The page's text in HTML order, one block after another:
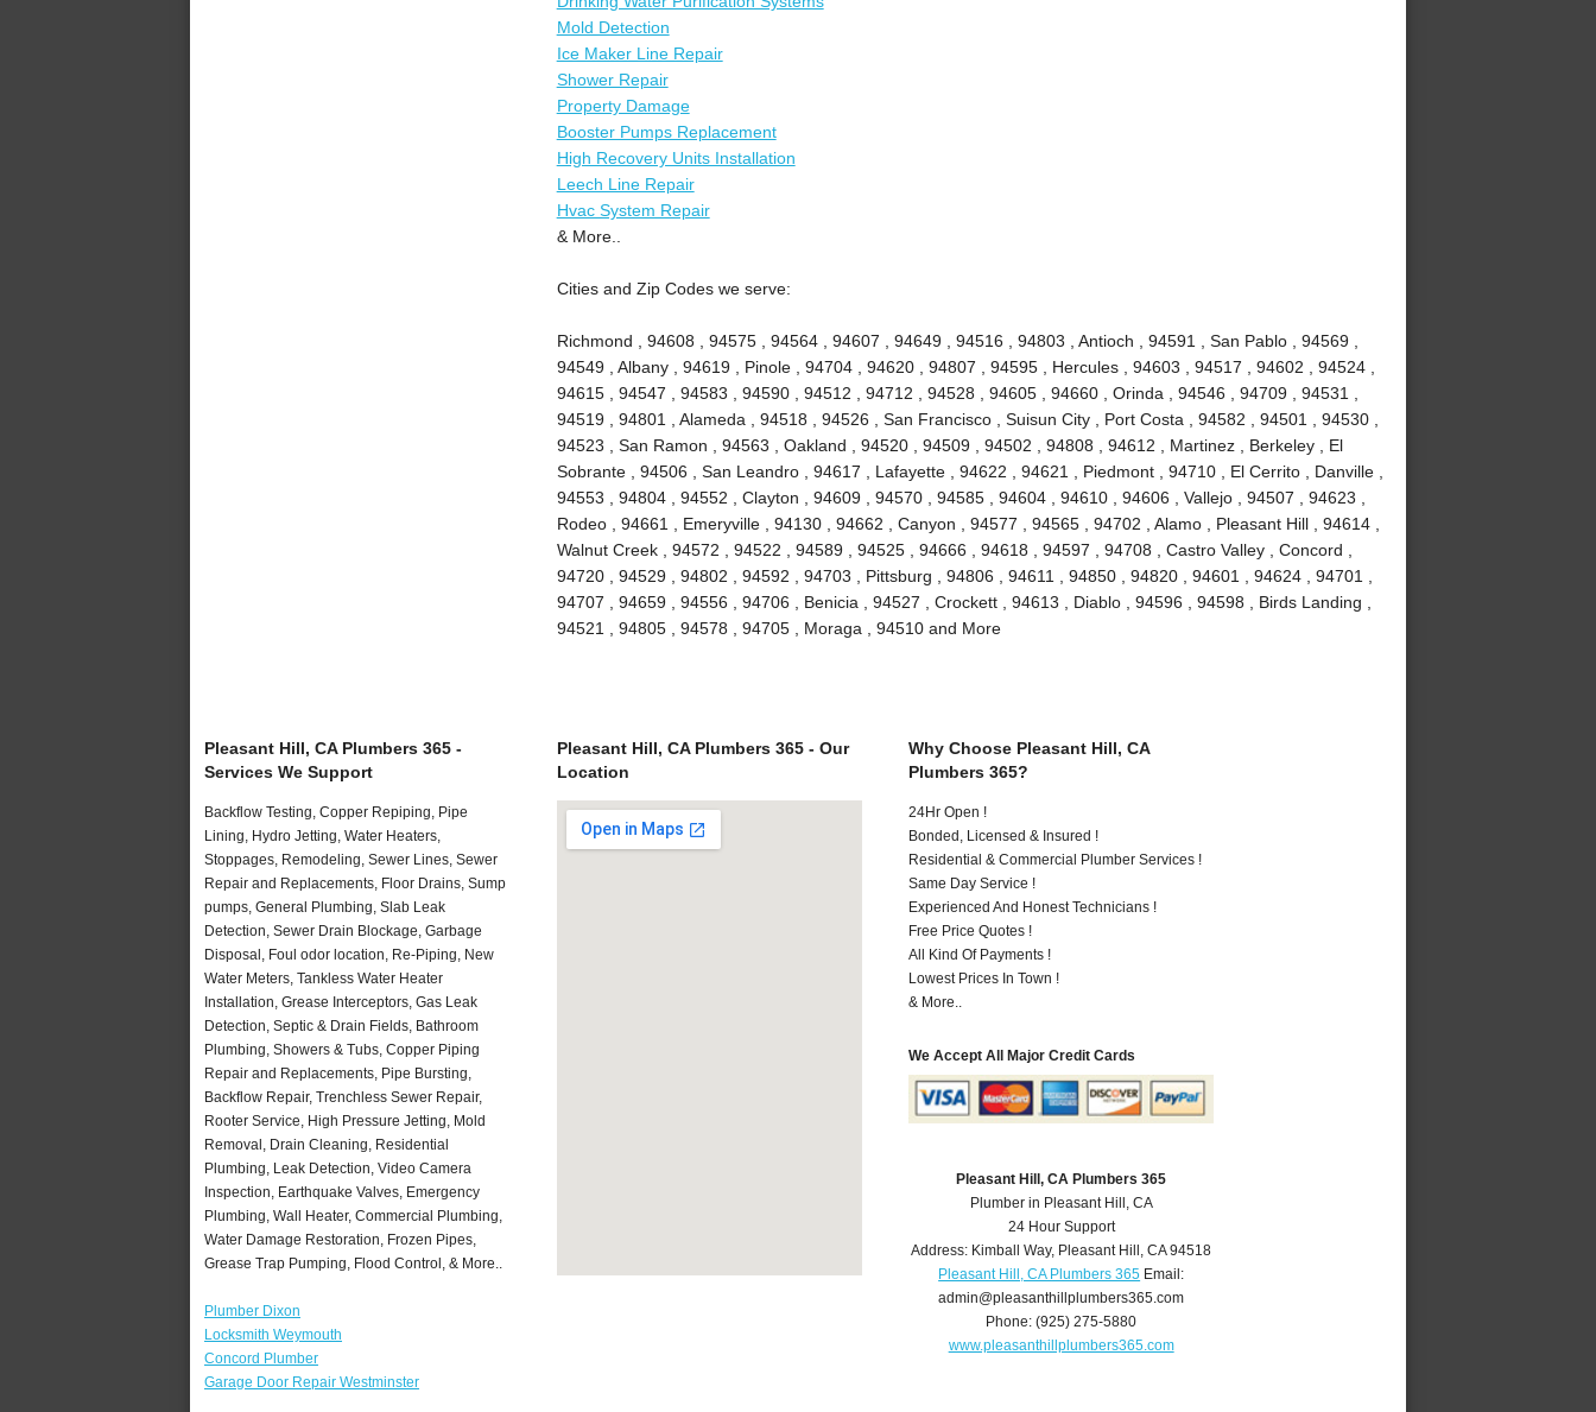
Mold Detection
Ice Maker Line Repair
Shower Repair
Property Damage
Booster Pumps Replacement
High Recovery Units Installation
Leech Line Repair
Hvac System Repair
& More..
Cities and Zip Codes we serve:
Richmond , 94608 , 94575 , 94564 , 94607 , 94649 , 94516 , 94803 , Antioch , 94591 , San Pablo , 94569 ,
94549 , Albany , 94619 , Pinole , 94704 , 94620 , 94807 , 94595 , Hercules , 94603 , 94517 , 94602 , 94524 ,
94615 , 94547 , 94583 , 94590 , 94512 , 94712 , 94528 , 94605 , 94660 , Orinda , 94546 , 94709 , 94531 ,
94519 , 94801 , Alameda , 94518 , 94526 , San Francisco , Suisun City , Port Costa , 94582 , 94501 , 94530 ,
94523 , San Ramon , 94563 , Oakland , 94520 , 94509 , 94502 , 94808 , 94612 , Martinez , Berkeley , El
Sobrante , 94506 , San Leandro , 94617 , Lafayette , 94622 , 94621 , Piedmont , 94710 , El Cerrito , Danville ,
94553 , 94804 , 94552 , Clayton , 94609 , 94570 , 94585 , 94604 , 94610 , 94606 , Vallejo , 94507 , 94623 ,
Rodeo , 94661 , Emeryville , 94130 , 94662 , Canyon , 94577 , 94565 , 94702 , Alamo , Pleasant Hill , 94614 ,
Walnut Creek , 94572 , 94522 , 94589 , 94525 , 94666 , 94618 , 94597 , 94708 , Castro Valley , Concord ,
94720 , 94529 , 94802 , 94592 , 94703 , Pittsburg , 94806 , 94611 , 94850 , 94820 , 94601 , 94624 , 94701 ,
94707 , 94659 , 94556 , 94706 , Benicia , 94527 , Crockett , 94613 , Diablo , 94596 , 94598 , Birds Landing ,
94521 , 94805 , 94578 , 94705 , Moraga , 94510 and More
Pleasant Hill, CA Plumbers 365 -
Services We Support
Backflow Testing, Copper Repiping, Pipe
Lining, Hydro Jetting, Water Heaters,
Stoppages, Remodeling, Sewer Lines, Sewer
Repair and Replacements, Floor Drains, Sump
pumps, General Plumbing, Slab Leak
Detection, Sewer Drain Blockage, Garbage
Disposal, Foul odor location, Re-Piping, New
Water Meters, Tankless Water Heater
Installation, Grease Interceptors, Gas Leak
Detection, Septic & Drain Fields, Bathroom
Plumbing, Showers & Tubs, Copper Piping
Repair and Replacements, Pipe Bursting,
Backflow Repair, Trenchless Sewer Repair,
Rooter Service, High Pressure Jetting, Mold
Removal, Drain Cleaning, Residential
Plumbing, Leak Detection, Video Camera
Inspection, Earthquake Valves, Emergency
Plumbing, Wall Heater, Commercial Plumbing,
Water Damage Restoration, Frozen Pipes,
Grease Trap Pumping, Flood Control, & More..
Plumber Dixon
Locksmith Weymouth
Concord Plumber
Garage Door Repair Westminster
Pleasant Hill, CA Plumbers 365 - Our
Location
Why Choose Pleasant Hill, CA
Plumbers 365?
24Hr Open !
Bonded, Licensed & Insured !
Residential & Commercial Plumber Services !
Same Day Service !
Experienced And Honest Technicians !
Free Price Quotes !
All Kind Of Payments !
Lowest Prices In Town !
& More..
We Accept All Major Credit Cards
Pleasant Hill, CA Plumbers 365
Plumber in Pleasant Hill, CA
24 Hour Support
Address: Kimball Way, Pleasant Hill ,CA 94518
Pleasant Hill, CA Plumbers 365 Email:
admin@pleasanthillplumbers365.com
Phone:(925) 275-5880
www.pleasanthillplumbers365.com